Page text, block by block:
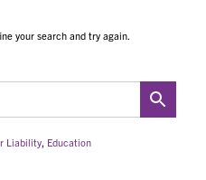
your search and try again.
Liability Education